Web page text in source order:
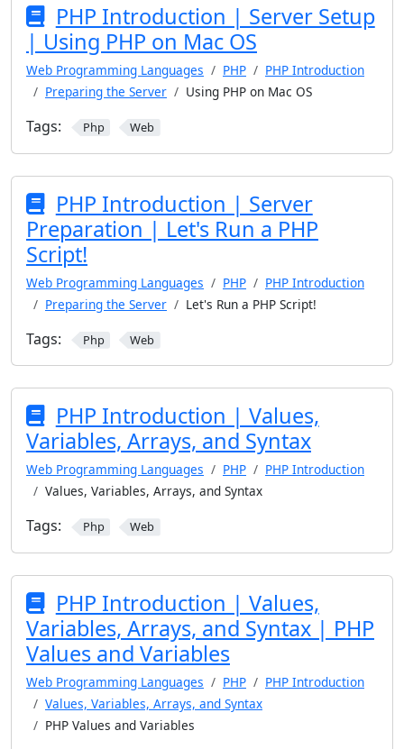
PHP Introduction | Server Setup
| Using PHP on Mac OS
Web Programming Languages PHP
PHP Introduction
Preparing the Server
Using PHP on Mac OS
Tags: Php Web
PHP Introduction | Server
Preparation | Let's Run a PHP
Script!
Web Programming Languages PHP
PHP Introduction
Preparing the Server
Let's Run a PHP Script!
Tags: Php Web
PHP Introduction | Values,
Variables, Arrays, and Syntax
Web Programming Languages PHP
PHP Introduction
Values, Variables, Arrays, and Syntax
Tags: Php Web
PHP Introduction | Values,
Variables, Arrays, and Syntax | PHP
Values and Variables
Web Programming Languages PHP
PHP Introduction
Values, Variables, Arrays, and Syntax
PHP Values and Variables